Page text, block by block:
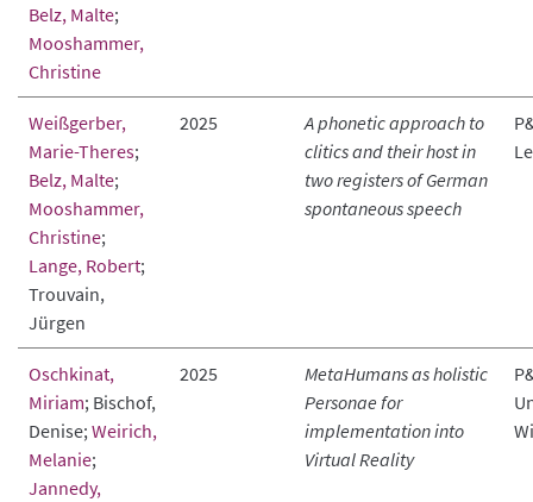
Belz, Malte;
Mooshammer,
Christine
Weißgerber,
Marie-Theres;
Belz, Malte;
Mooshammer,
Christine;
Lange, Robert;
Trouvain,
Jürgen
2025
A phonetic approach to
clitics and their host in
two registers of German
spontaneous speech
Oschkinat,
Miriam; Bischof,
Denise; Weirich,
Melanie;
Jannedy,
2025
MetaHumans as holistic
Personae for
implementation into
Virtual Reality